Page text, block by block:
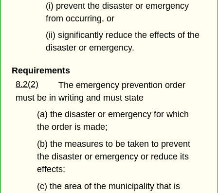
(i) prevent the disaster or emergency
from occurring, or
(ii) significantly reduce the effects of the
disaster or emergency.
Requirements
8.2(2)
The emergency prevention order
must be in writing and must state
(a) the disaster or emergency for which
the order is made;
(b) the measures to be taken to prevent
the disaster or emergency or reduce its
effects;
(c) the area of the municipality that is